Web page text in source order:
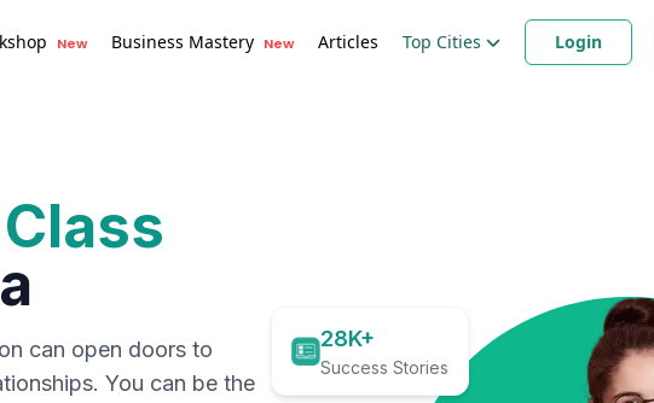
New Business Mastery New Articles Top Cities Login
can open doors to
You can be the
28K+
Success Stories